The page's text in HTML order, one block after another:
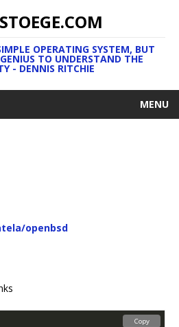
OPERATING SYSTEM, BUT
TO UNDERSTAND THE
- DENNIS RITCHIE
MENU
openbsd
Copy